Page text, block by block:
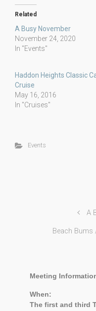
Related
A Busy November
November 24, 2020
In "Events"
Haddon Heights Classic
Cruise
May 16, 2016
In "Cruises"
Events
A
Beach Bums
Meeting
When:
The first and third